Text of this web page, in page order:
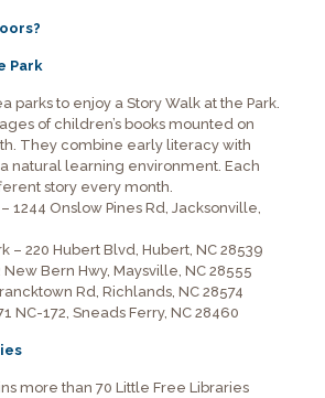
Park
parks to enjoy a Story Walk at the Park.
of children’s books mounted on
They combine early literacy with
natural learning environment. Each
story every month.
1244 Onslow Pines Rd, Jacksonville,
– 220 Hubert Blvd, Hubert, NC 28539
New Bern Hwy, Maysville, NC 28555
Rd, Richlands, NC 28574
NC-172, Sneads Ferry, NC 28460
more than 70 Little Free Libraries